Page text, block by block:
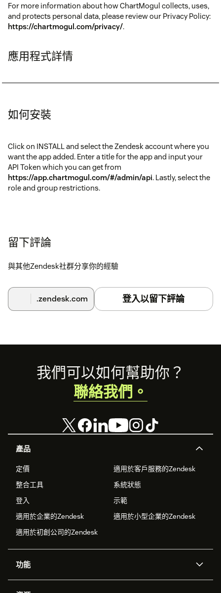
For more information about how ChartMogul collects, uses,
and protects personal data, please review our Privacy Policy:
https://chartmogul.com/privacy/.
應用程式詳情
如何安裝
Click on INSTALL and select the Zendesk account where you
want the app added. Enter a title for the app and input your
API Token which you can get from
https://app.chartmogul.com/#/admin/api. Lastly, select the
role and group restrictions.
留下評論
與其他Zendesk社群分享你的經驗
.zendesk.com 登入以留下評論
Footer
產品
定價
適用於客戶服務的Zendesk
整合工具
系統狀態
登入
示範
適用於企業的Zendesk
適用於小型企業的Zendesk
適用於初創公司的Zendesk
功能
我們可以如何幫助你？
聯絡我們。